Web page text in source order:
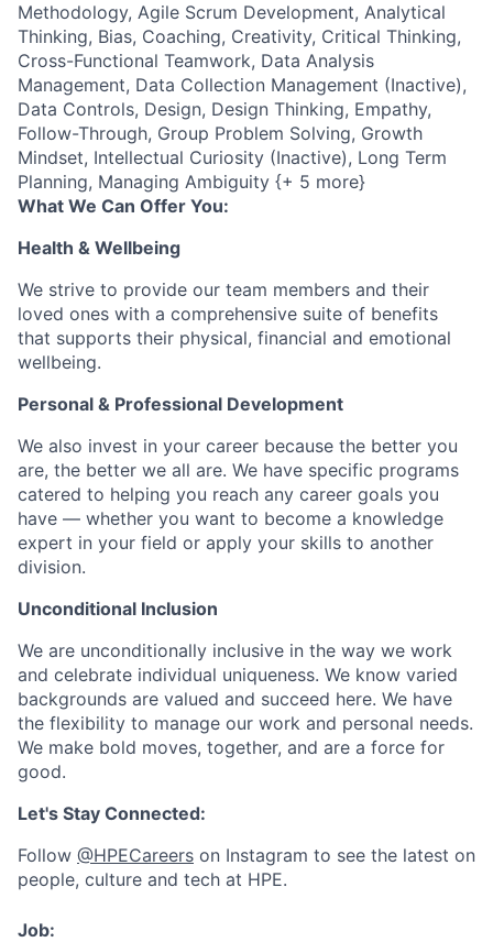
Methodology, Agile Scrum Development, Analytical
Thinking, Bias, Coaching, Creativity, Critical Thinking,
Cross-Functional Teamwork, Data Analysis
Management, Data Collection Management (Inactive),
Data Controls, Design, Design Thinking, Empathy,
Follow-Through, Group Problem Solving, Growth
Mindset, Intellectual Curiosity (Inactive), Long Term
Planning, Managing Ambiguity {+ 5 more}
What We Can Offer You:
Health & Wellbeing
We strive to provide our team members and their
loved ones with a comprehensive suite of benefits
that supports their physical, financial and emotional
wellbeing.
Personal & Professional Development
We also invest in your career because the better you
are, the better we all are. We have specific programs
catered to helping you reach any career goals you
have — whether you want to become a knowledge
expert in your field or apply your skills to another
division.
Unconditional Inclusion
We are unconditionally inclusive in the way we work
and celebrate individual uniqueness. We know varied
backgrounds are valued and succeed here. We have
the flexibility to manage our work and personal needs.
We make bold moves, together, and are a force for
good.
Let's Stay Connected:
Follow @HPECareers on Instagram to see the latest on
people, culture and tech at HPE.
Job: